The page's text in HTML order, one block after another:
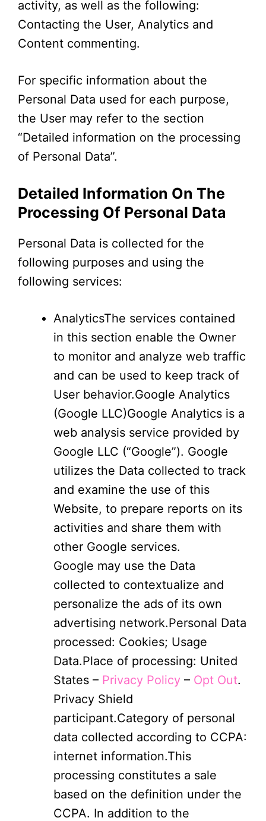
activity, as well as the following:
Contacting the User, Analytics and
Content commenting.
For specific information about the
Personal Data used for each purpose,
the User may refer to the section
“Detailed information on the processing
of Personal Data”.
Detailed Information On The
Processing Of Personal Data
Personal Data is collected for the
following purposes and using the
following services:
AnalyticsThe services contained
in this section enable the Owner
to monitor and analyze web traffic
and can be used to keep track of
User behavior.Google Analytics
(Google LLC)Google Analytics is a
web analysis service provided by
Google LLC (“Google”). Google
utilizes the Data collected to track
and examine the use of this
Website, to prepare reports on its
activities and share them with
other Google services.
Google may use the Data
collected to contextualize and
personalize the ads of its own
advertising network.Personal Data
processed: Cookies; Usage
Data.Place of processing: United
States – Privacy Policy – Opt Out.
Privacy Shield
participant.Category of personal
data collected according to CCPA:
internet information.This
processing constitutes a sale
based on the definition under the
CCPA. In addition to the